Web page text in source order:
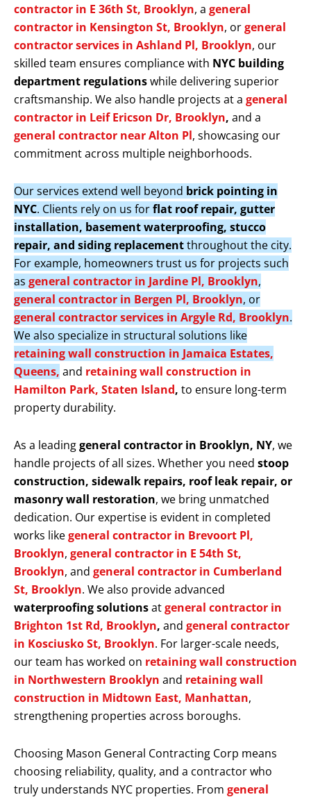
contractor in E 36th St, Brooklyn, a general
contractor in Kensington St, Brooklyn, orgeneral
contractor services in Ashland Pl, Brooklyn, our
skilled team ensures compliance with NYC building
department regulationswhile delivering superior
craftsmanship. We also handle projects at a general
contractor in Leif Ericson Dr, Brooklyn, and a
general contractor near Alton Pl, showcasing our
commitment across multiple neighborhoods.
Our services extend well beyond brick pointing in
NYC. Clients rely on us forflat roof repair, gutter
installation, basement waterproofing, stucco
repair, and siding replacementthroughout the city.
For example, homeowners trust us for projects such
as general contractor in Jardine Pl, Brooklyn,
general contractor in Bergen Pl, Brooklyn, or
general contractor services in Argyle Rd, Brooklyn.
We also specialize in structural solutions like
retaining wall construction in Jamaica Estates,
Queens, and retaining wall construction in
Hamilton Park, Staten Island, to ensure long-term
property durability.
As a leadinggeneral contractor in Brooklyn, NY, we
handle projects of all sizes. Whether you need stoop
construction, sidewalk repairs, roof leak repair, or
masonry wall restoration, we bring unmatched
dedication. Our expertise is evident in completed
works likegeneral contractor in Brevoort Pl,
Brooklyn, general contractor in E 54th St,
Brooklyn, and general contractor in Cumberland
St, Brooklyn. We also provide advanced
waterproofing solutionsatgeneral contractor in
Brighton 1st Rd, Brooklyn, and general contractor
in Kosciusko St, Brooklyn. For larger-scale needs,
our team has worked on retaining wall construction
in Northwestern Brooklyn and retaining wall
construction in Midtown East, Manhattan,
strengthening properties across boroughs.
Choosing Mason General Contracting Corp means
choosing reliability, quality, and a contractor who
truly understands NYC properties. From general